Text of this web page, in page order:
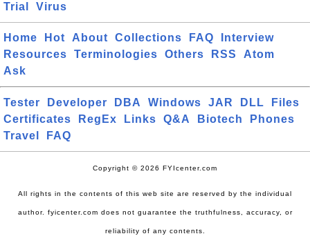
Trial
Virus
Home Hot About Collections FAQ
Interview
Resources
Terminologies Others RSS
Atom
Ask
Tester Developer DBA Windows JAR DLL
Files
Certificates
RegEx Links Q&A Biotech
Phones
Travel
FAQ
Copyright © 2026 FYIcenter.com
All rights in the contents of this web site are reserved by the individual
author. fyicenter.com does not guarantee the truthfulness, accuracy, or
reliability of any contents.